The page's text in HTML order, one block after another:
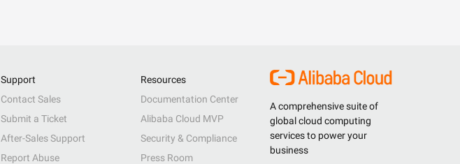
A comprehensive suite of
global cloud computing
services to power your
business
Support
Contact Sales
Submit a Ticket
After-Sales Support
Report Abuse
Resources
Documentation Center
Alibaba Cloud MVP
Security & Compliance
Press Room